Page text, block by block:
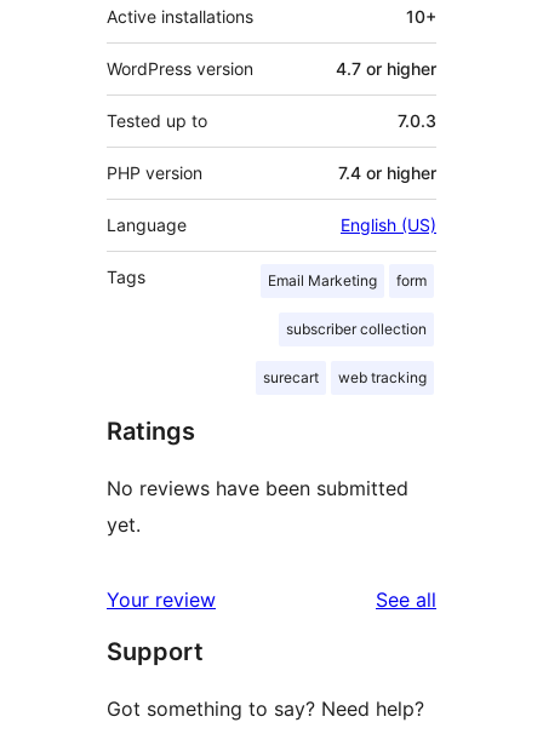
Active installations 10+
WordPress version 4.7 or higher
Tested up to 7.0.3
PHP version 7.4 or higher
Language English (US)
Tags Email Marketing form
subscriber collection
surecart web tracking
Ratings
No reviews have been submitted
yet.
Your review See all
Support
Got something to say? Need help?